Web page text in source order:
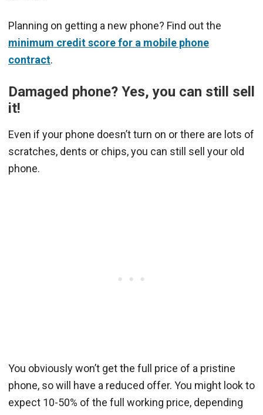
Planning on getting a new phone? Find out the
minimum credit score for a mobile phone
contract.
Damaged phone? Yes, you can still sell
it!
Even if your phone doesn’t turn on or there are lots of
scratches, dents or chips, you can still sell your old
phone.
You obviously won’t get the full price of a pristine
phone, so will have a reduced offer. You might look to
expect 10-50% of the full working price, depending